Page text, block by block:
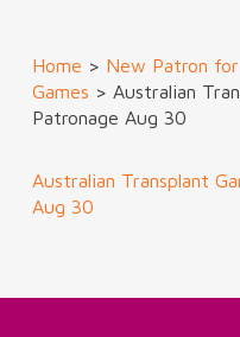
Home > New Patron
Games > Australian
Patronage Aug 30
Australian Transplant
Aug 30